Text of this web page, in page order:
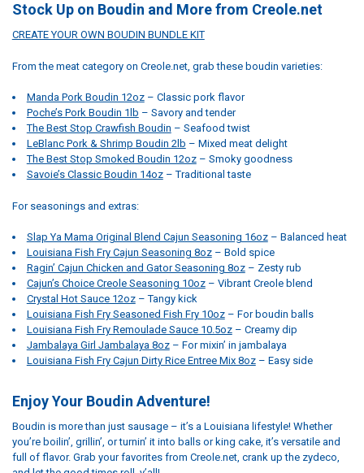
Stock Up on Boudin and More from Creole.net
CREATE YOUR OWN BOUDIN BUNDLE KIT
From the meat category on Creole.net, grab these boudin varieties:
Manda Pork Boudin 12oz– Classic pork flavor
Poche’s Pork Boudin 1lb – Savory and tender
The Best Stop Crawfish Boudin – Seafood twist
LeBlanc Pork & Shrimp Boudin 2lb – Mixed meat delight
The Best Stop Smoked Boudin 12oz– Smoky goodness
Savoie’s Classic Boudin 14oz– Traditional taste
For seasonings and extras:
Slap Ya Mama Original Blend Cajun Seasoning 16oz– Balanced heat
Louisiana Fish Fry Cajun Seasoning 8oz– Bold spice
Ragin’ Cajun Chicken and Gator Seasoning 8oz– Zesty rub
Cajun’s Choice Creole Seasoning 10oz– Vibrant Creole blend
Crystal Hot Sauce 12oz– Tangy kick
Louisiana Fish Fry Seasoned Fish Fry 10oz– For boudin balls
Louisiana Fish Fry Remoulade Sauce 10.5oz– Creamy dip
Jambalaya Girl Jambalaya 8oz– For mixin’ in jambalaya
Louisiana Fish Fry Cajun Dirty Rice Entree Mix 8oz– Easy side
Enjoy Your Boudin Adventure!
Boudin is more than just sausage – it’s a Louisiana lifestyle! Whether
you’re boilin’, grillin’, or turnin’ it into balls or king cake, it’s versatile and
full of flavor. Grab your favorites from Creole.net, crank up the zydeco,